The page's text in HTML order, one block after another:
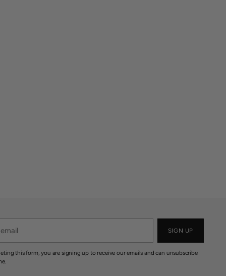
SIGN UP
this form, you are signing up to receive our emails and can unsubscribe